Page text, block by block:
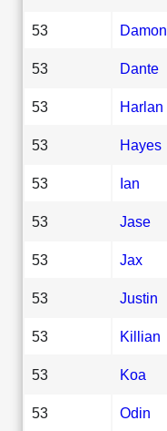
53 Damon
53 Dante
53 Harlan
53 Hayes
53 Ian
53 Jase
53 Jax
53 Justin
53 Killian
53 Koa
53 Odin